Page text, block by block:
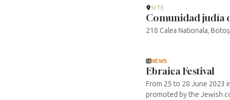
SITE
Comunidad judía
218 Calea Nationala,
NEWS
Ebraica Festival
From 25 to 28 June 2023
promoted by the Jewish